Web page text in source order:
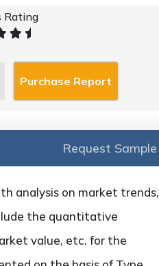
Rating
Request Sample
analysis on market trends,
the quantitative
value, etc. for the